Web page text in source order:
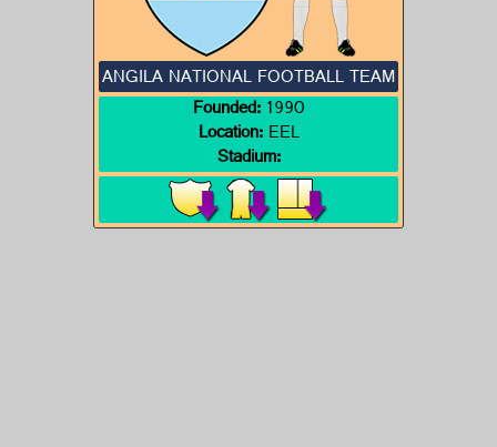
ANGILA NATIONAL FOOTBALL TEAM
Founded:1990
Location:EEL
Stadium: